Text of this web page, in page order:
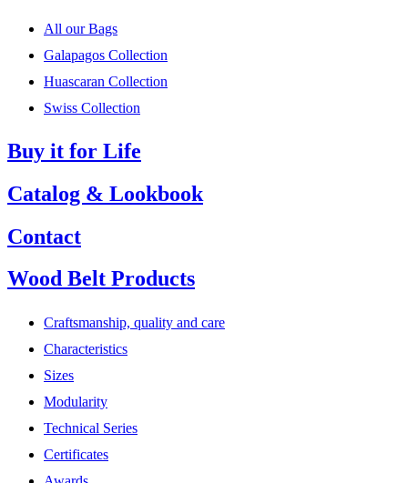
All our Bags
Galapagos Collection
Huascaran Collection
Swiss Collection
Buy it for Life
Catalog & Lookbook
Contact
Wood Belt Products
Craftsmanship, quality and care
Characteristics
Sizes
Modularity
Technical Series
Certificates